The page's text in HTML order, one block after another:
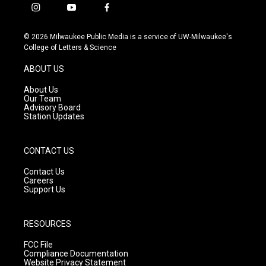
i
s
t
g
r
a
m
y
u
t
f
c
e
© 2026 Milwaukee Public Media is a service of UW-Milwaukee's
College of Letters & Science
ABOUT US
About Us
Our Team
Advisory Board
Station Updates
CONTACT US
Contact Us
Careers
Support Us
RESOURCES
FCC File
Compliance Documentation
Website Privacy Statement